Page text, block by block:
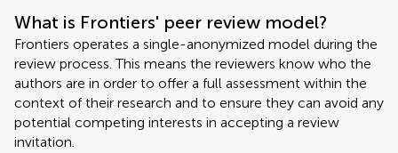
What is Frontiers' peer review model?
Frontiers operates a single-anonymized model during the
review process. This means the reviewers know who the
authors are in order to offer a full assessment within the
context of their research and to ensure they can avoid any
potential competing interests in accepting a review
invitation.